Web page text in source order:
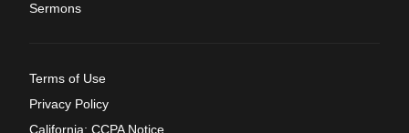
Sermons
Terms of Use
Privacy Policy
California: CCPA Notice